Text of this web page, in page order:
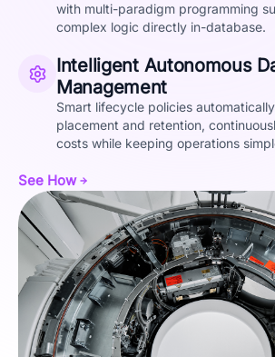
with multi-paradigm programming
complex logic directly in-database.
Intelligent Autonomous
Management
Smart lifecycle policies
placement and retention,
costs while keeping operations
See How